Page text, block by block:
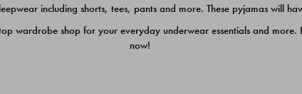
including shorts, tees, pants and more. These pyjamas will
wardrobe shop for your everyday underwear essentials and
now!